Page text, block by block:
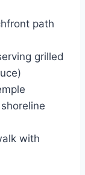
path
grilled
with